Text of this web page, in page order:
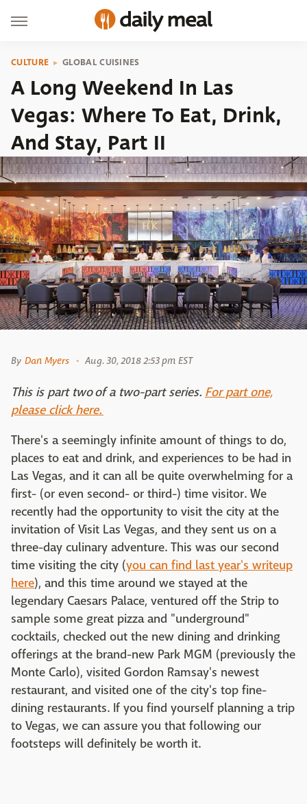
CULTURE GLOBAL CUISINES
A Long Weekend In Las
Vegas: Where To Eat, Drink,
And Stay, Part II
By Dan Myers Aug. 30, 2018 2:53 pm EST
This is part two of a two-part series. For part one,
please click here.
There's a seemingly infinite amount of things to do,
places to eat and drink, and experiences to be had in
Las Vegas, and it can all be quite overwhelming for a
first- (or even second- or third-) time visitor. We
recently had the opportunity to visit the city at the
invitation of Visit Las Vegas, and they sent us on a
three-day culinary adventure. This was our second
time visiting the city (you can find last year's writeup
here), and this time around we stayed at the
legendary Caesars Palace, ventured off the Strip to
sample some great pizza and "underground"
cocktails, checked out the new dining and drinking
offerings at the brand-new Park MGM (previously the
Monte Carlo), visited Gordon Ramsay's newest
restaurant, and visited one of the city's top fine-
dining restaurants. If you find yourself planning a trip
to Vegas, we can assure you that following our
footsteps will definitely be worth it.